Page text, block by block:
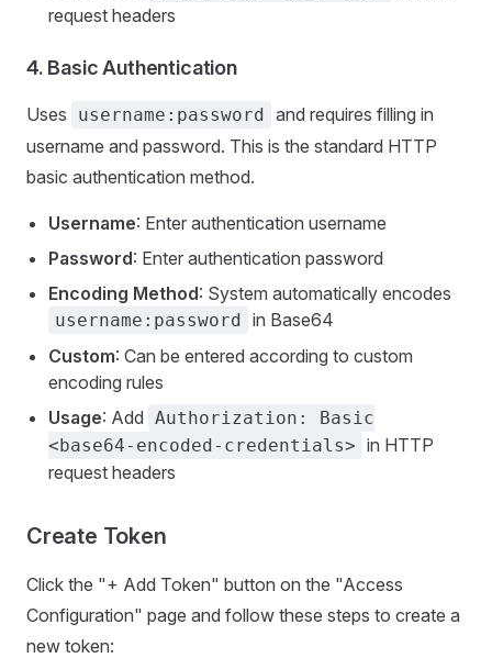
request headers
4. Basic Authentication
Uses username:password and requires filling in
username and password. This is the standard HTTP
basic authentication method.
Username: Enter authentication username
Password: Enter authentication password
Encoding Method: System automatically encodes
username:password in Base64
Custom: Can be entered according to custom
encoding rules
Usage: Add Authorization: Basic
<base64-encoded-credentials> in HTTP
request headers
Create Token
Click the "+ Add Token" button on the "Access
Configuration" page and follow these steps to create a
new token: